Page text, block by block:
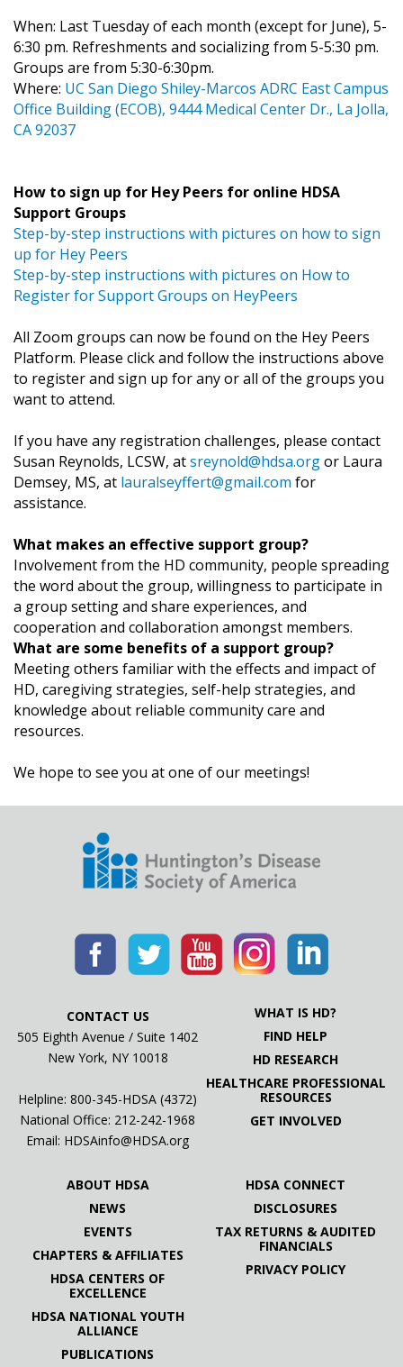
When: Last Tuesday of each month (except for June), 5-
6:30 pm. Refreshments and socializing from 5-5:30 pm.
Groups are from 5:30-6:30pm.
Where: UC San Diego Shiley-Marcos ADRC East Campus
Office Building (ECOB), 9444 Medical Center Dr., La Jolla,
CA 92037
How to sign up for Hey Peers for online HDSA
Support Groups
Step-by-step instructions with pictures on how to sign
up for Hey Peers
Step-by-step instructions with pictures on How to
Register for Support Groups on HeyPeers
All Zoom groups can now be found on the Hey Peers
Platform. Please click and follow the instructions above
to register and sign up for any or all of the groups you
want to attend.
If you have any registration challenges, please contact
Susan Reynolds, LCSW, atsreynold@hdsa.orgor Laura
Demsey, MS, at lauralseyffert@gmail.com for
assistance.
What makes an effective support group?
Involvement from the HD community, people spreading
the word about the group, willingness to participate in
a group setting and share experiences, and
cooperation and collaboration amongst members.
What are some benefits of a support group?
Meeting others familiar with the effects and impact of
HD, caregiving strategies, self-help strategies, and
knowledge about reliable community care and
resources.
We hope to see you at one of our meetings!
CONTACT US
505 Eighth Avenue / Suite 1402
New York, NY 10018
Helpline: 800-345-HDSA (4372)
National Office: 212-242-1968
Email: HDSAinfo@HDSA.org
WHAT IS HD?
FIND HELP
HD RESEARCH
HEALTHCARE PROFESSIONAL
RESOURCES
GET INVOLVED
ABOUT HDSA
NEWS
EVENTS
CHAPTERS & AFFILIATES
HDSA CENTERS OF
EXCELLENCE
HDSA NATIONAL YOUTH
ALLIANCE
PUBLICATIONS
HDSA CONNECT
DISCLOSURES
TAX RETURNS & AUDITED
FINANCIALS
PRIVACY POLICY